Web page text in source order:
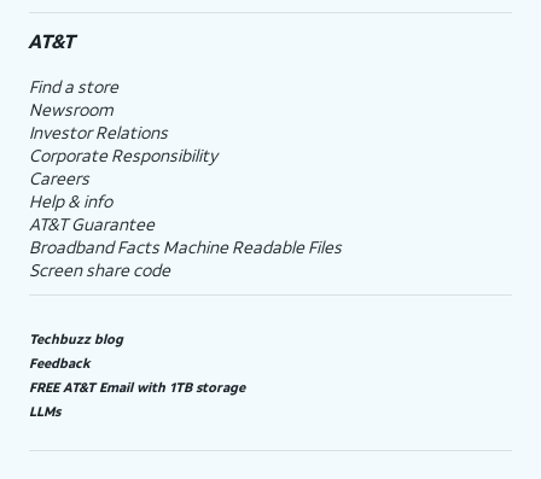
AT&T
Find a store
Newsroom
Investor Relations
Corporate Responsibility
Careers
Help & info
AT&T Guarantee
Broadband Facts Machine Readable Files
Screen share code
Techbuzz blog
Feedback
FREE AT&T Email with 1TB storage
LLMs